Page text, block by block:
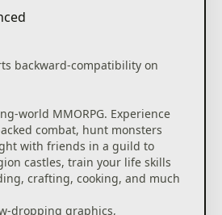
backward-compatibility on
world MMORPG. Experience
combat, hunt monsters
with friends in a guild to
castles, train your life skills
crafting, cooking, and much
dropping graphics,